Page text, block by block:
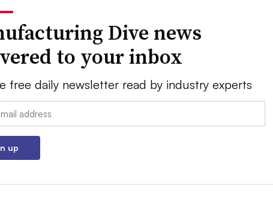
Dive news
to your inbox
free daily newsletter read by industry experts
up